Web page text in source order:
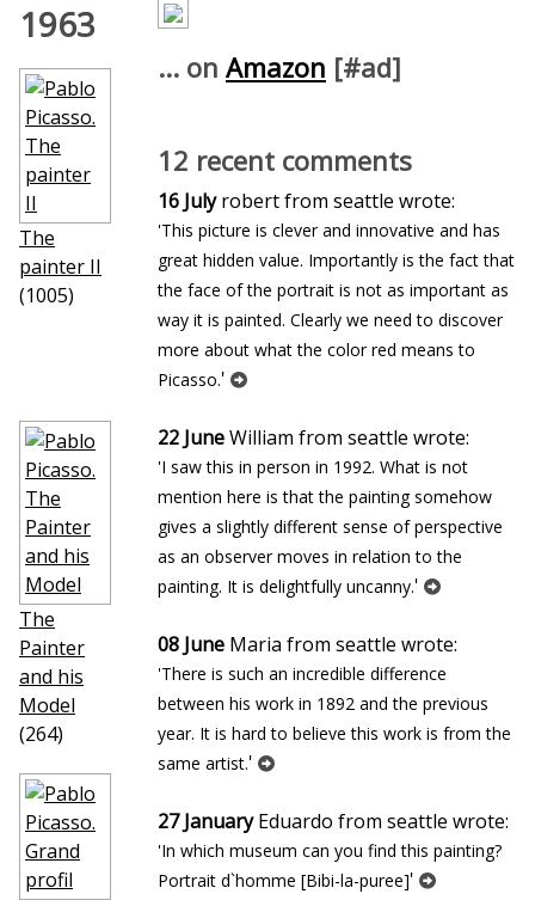
1963
The
painter II
(1005)
The
Painter
and his
Model
(264)
... on Amazon [#ad]
12 recent comments
16 Julyrobert from seattle wrote:
'This picture is clever and innovative and has
great hidden value. Importantly is the fact that
the face of the portrait is not as important as
way it is painted. Clearly we need to discover
more about what the color red means to
Picasso.'
22 JuneWilliam from seattle wrote:
'I saw this in person in 1992. What is not
mention here is that the painting somehow
gives a slightly different sense of perspective
as an observer moves in relation to the
painting. It is delightfully uncanny.'
08 June Maria from seattle wrote:
'There is such an incredible difference
between his work in 1892 and the previous
year. It is hard to believe this work is from the
same artist.'
27 JanuaryEduardo from seattle wrote:
'In which museum can you find this painting?
Portrait d`homme [Bibi-la-puree]'